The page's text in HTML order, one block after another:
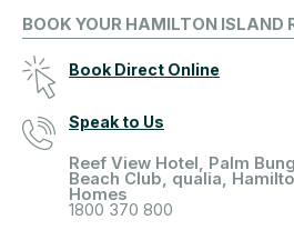
BOOK YOUR HAMILTON ISLAND
Book Direct Online
Speak to Us
Reef View Hotel, Palm
Beach Club, qualia,
Homes
1800 370 800